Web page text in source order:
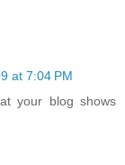
at 7:04 PM
your blog shows